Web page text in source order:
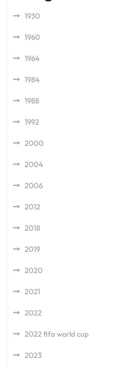
1930
1960
1964
1984
1988
1992
2000
2004
2006
2012
2018
2019
2020
2021
2022
2022 fifa world cup
2023